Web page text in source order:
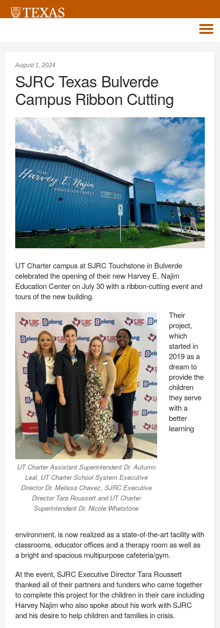
August 1, 2024
SJRC Texas Bulverde
Campus Ribbon Cutting
UT Charter campus at SJRC Touchstone in Bulverde
celebrated the opening of their new Harvey E. Najim
Education Center on July 30 with a ribbon-cutting event and
tours of the new building.
UT Charter Assistant Superintendent Dr. Autumn
Leal, UT Charter School System Executive
Director Dr. Melissa Chavez, SJRC Executive
Director Tara Roussett and UT Charter
Superintendent Dr. Nicole Whetstone
Their
project,
which
started in
2019 as a
dream to
provide the
children
they serve
with a
better
learning
environment, is now realized as a state-of-the-art facility with
classrooms, educator offices and a therapy room as well as
a bright and spacious multipurpose cafeteria/gym.
At the event, SJRC Executive Director Tara Roussett
thanked all of their partners and funders who came together
to complete this project for the children in their care including
Harvey Najim who also spoke about his work with SJRC
and his desire to help children and families in crisis.